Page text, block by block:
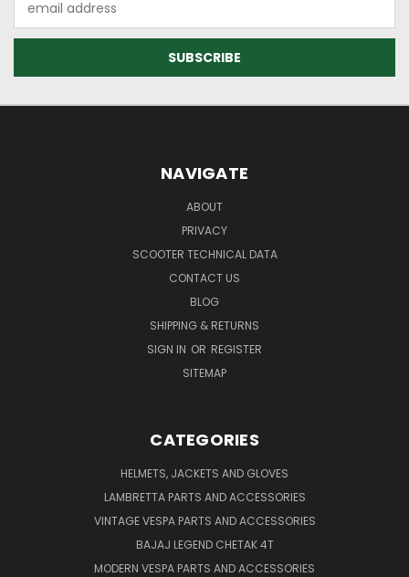
Address
NAVIGATE
ABOUT
PRIVACY
SCOOTER TECHNICAL DATA
CONTACT US
BLOG
SHIPPING & RETURNS
SIGN IN OR REGISTER
SITEMAP
CATEGORIES
HELMETS, JACKETS AND GLOVES
LAMBRETTA PARTS AND ACCESSORIES
VINTAGE VESPA PARTS AND ACCESSORIES
BAJAJ LEGEND CHETAK 4T
MODERN VESPA PARTS AND ACCESSORIES